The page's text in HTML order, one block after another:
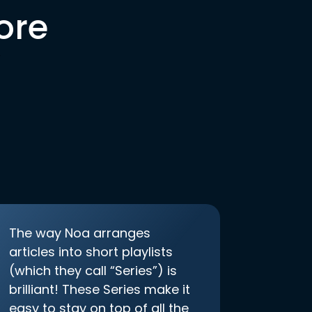
The way Noa arranges
articles into short playlists
(which they call “Series”) is
brilliant! These Series make it
easy to stay on top of all the